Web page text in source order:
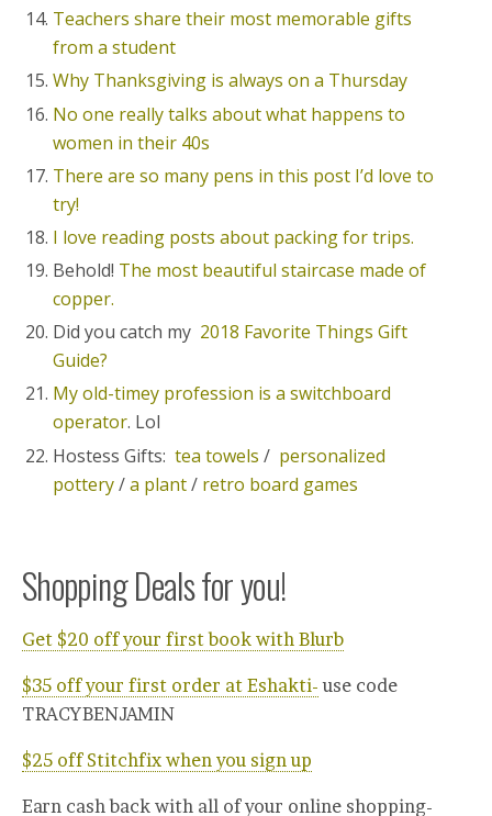
Teachers share their most memorable gifts
from a student
Why Thanksgiving is always on a Thursday
No one really talks about what happens to
women in their 40s
There are so many pens in this post I’d love to
try!
I love reading posts about packing for trips.
Behold! The most beautiful staircase made of
copper.
Did you catch my 2018 Favorite Things Gift
Guide?
My old-timey profession is a switchboard
operator. Lol
Hostess Gifts:tea towels / personalized
pottery/a plant/ retro board games
Shopping Deals for you!
Get $20 off your first book with Blurb
$35 off your first order at Eshakti- use code
TRACYBENJAMIN
$25 off Stitchfix when you sign up
Earn cash back with all of your online shopping-